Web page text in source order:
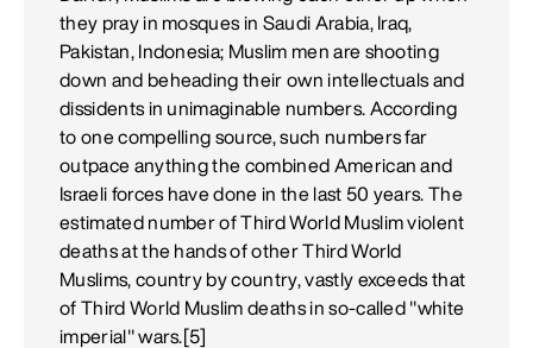
they pray in mosques in Saudi Arabia, Iraq,
Pakistan, Indonesia; Muslim men are shooting
down and beheading their own intellectuals and
dissidents in unimaginable numbers. According
to one compelling source, such numbers far
outpace anything the combined American and
Israeli forces have done in the last 50 years. The
estimated number of Third World Muslim violent
deaths at the hands of other Third World
Muslims, country by country, vastly exceeds that
of Third World Muslim deaths in so-called "white
imperial" wars.[5]